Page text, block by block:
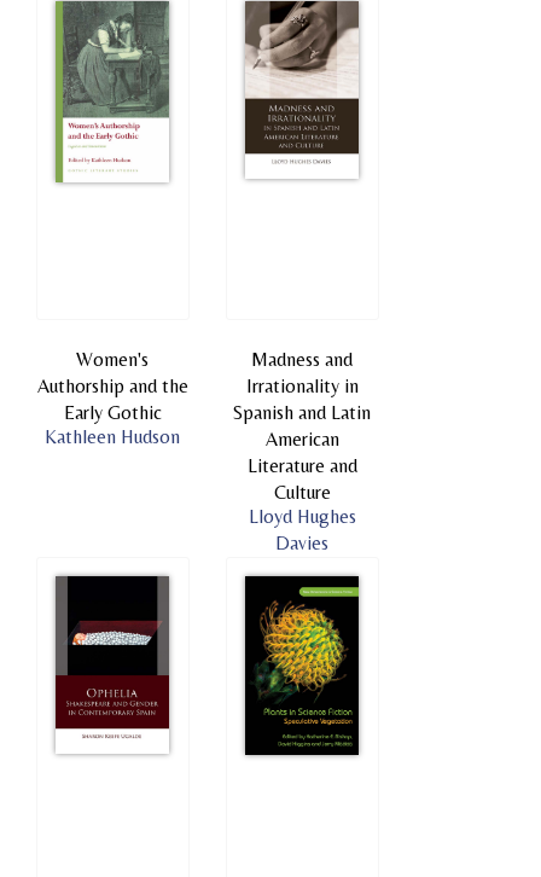
Women's
Authorship and the
Early Gothic
Kathleen Hudson
Madness and
Irrationality in
Spanish and Latin
American
Literature and
Culture
Lloyd Hughes
Davies